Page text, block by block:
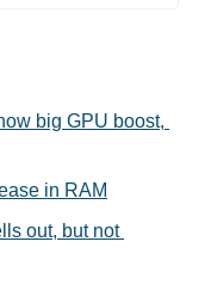
big GPU boost,
in RAM
out, but not